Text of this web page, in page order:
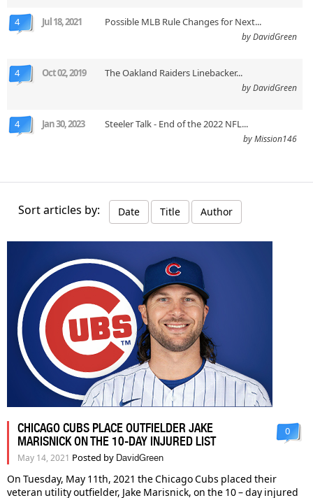
4 Jul 18, 2021 Possible MLB Rule Changes for Next...
by DavidGreen
4 Oct 02, 2019 The Oakland Raiders Linebacker...
by DavidGreen
4 Jan 30, 2023 Steeler Talk - End of the 2022 NFL...
by Mission146
Sort articles by: Date Title Author
CHICAGO CUBS PLACE OUTFIELDER JAKE
MARISNICK ON THE 10-DAY INJURED LIST
May 14, 2021 Posted by DavidGreen
0
On Tuesday, May 11th, 2021 the Chicago Cubs placed their
veteran utility outfielder, Jake Marisnick, on the 10 – day injured